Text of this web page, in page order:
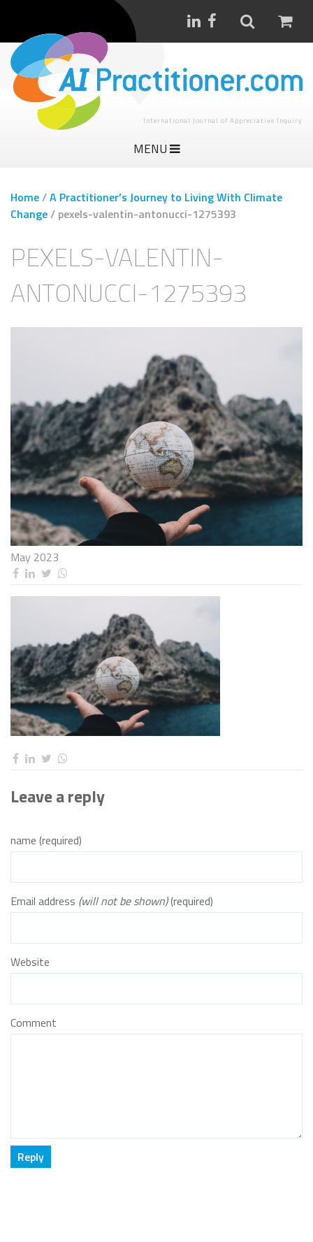
International Journal of Appreciative Inquiry
MENU
Home/A Practitioner’s Journey to Living With Climate
Change/ pexels-valentin-antonucci-1275393
PEXELS-VALENTIN-
ANTONUCCI-1275393
May 2023
Leave a reply
name (required)
Email address (will not be shown)(required)
Website
Comment